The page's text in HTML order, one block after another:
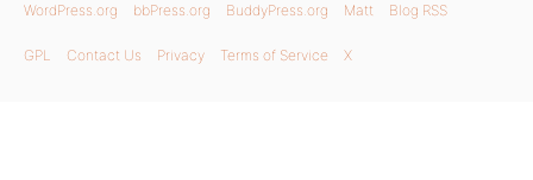
WordPress.org bbPress.org BuddyPress.org Matt Blog RSS
GPL Contact Us Privacy Terms of Service X